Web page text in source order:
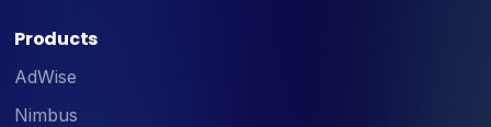
Products
AdWise
Nimbus